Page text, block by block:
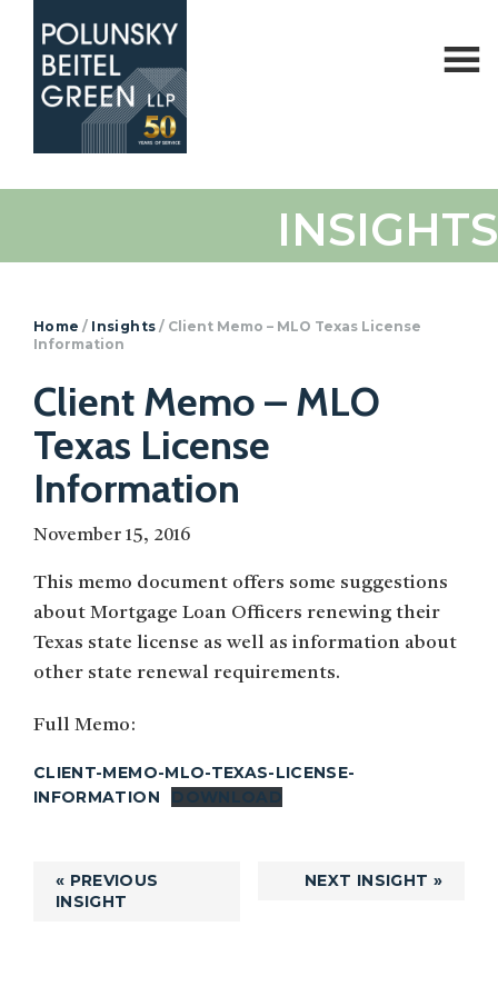
Polunsky
Law
INSIGHTS
Home / Insights / Client Memo – MLO Texas License
Information
Client Memo – MLO
Texas License
Information
November 15, 2016
This memo document offers some suggestions
about Mortgage Loan Officers renewing their
Texas state license as well as information about
other state renewal requirements.
Full Memo:
CLIENT-MEMO-MLO-TEXAS-LICENSE-
INFORMATION
DOWNLOAD
« PREVIOUS
INSIGHT
NEXT INSIGHT »